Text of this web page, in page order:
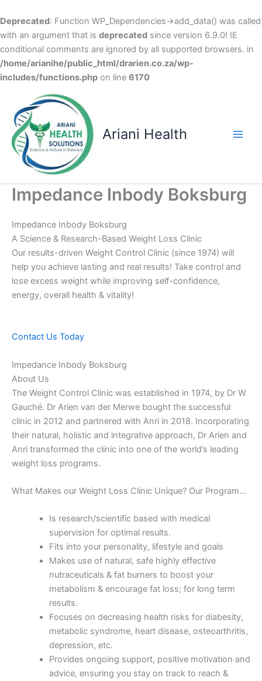
Deprecated: Function WP_Dependencies->add_data() was called
with an argument that is deprecated since version 6.9.0! IE
conditional comments are ignored by all supported browsers. in
/home/arianihe/public_html/drarien.co.za/wp-
includes/functions.php on line 6170
content
Ariani Health
Impedance Inbody Boksburg
Impedance Inbody Boksburg
A Science & Research-Based Weight Loss Clinic
Our results-driven Weight Control Clinic (since 1974) will
help you achieve lasting and real results! Take control and
lose excess weight while improving self-confidence,
energy, overall health & vitality!
Contact Us Today
Impedance Inbody Boksburg
About Us
The Weight Control Clinic was established in 1974, by Dr W
Gauché. Dr Arien van der Merwe bought the successful
clinic in 2012 and partnered with Anri in 2018. Incorporating
their natural, holistic and integrative approach, Dr Arien and
Anri transformed the clinic into one of the world’s leading
weight loss programs.
What Makes our Weight Loss Clinic Unique? Our Program…
Is research/scientific based with medical
supervision for optimal results.
Fits into your personality, lifestyle and goals
Makes use of natural, safe highly effective
nutraceuticals & fat burners to boost your
metabolism & encourage fat loss; for long term
results.
Focuses on decreasing health risks for diabesity,
metabolic syndrome, heart disease, osteoarthritis,
depression, etc.
Provides ongoing support, positive motivation and
advice, ensuring you stay on track to reach &